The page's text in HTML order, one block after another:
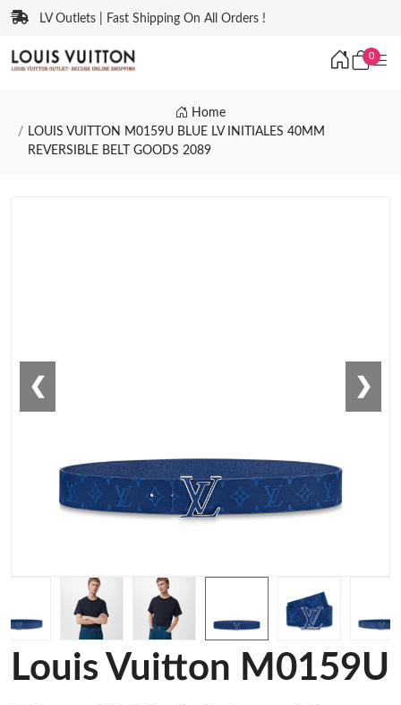
LV Outlets | Fast Shipping On All Orders !
0
Home
LOUIS VUITTON M0159U BLUE LV INITIALES 40MM
REVERSIBLE BELT GOODS 2089
❮ ❯
Louis Vuitton M0159U